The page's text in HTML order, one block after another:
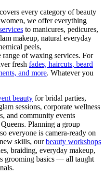
every category of beauty
we offer everything
to manicures, pedicures,
makeup, natural everyday
peels,
range of waxing services. For
fresh fades, haircuts, beard
and more. Whatever you
beauty for bridal parties,
sessions, corporate wellness
and community events
Queens. Planning a group
everyone is camera-ready on
skills, ourbeauty workshops
braiding, everyday makeup,
grooming basics — all taught